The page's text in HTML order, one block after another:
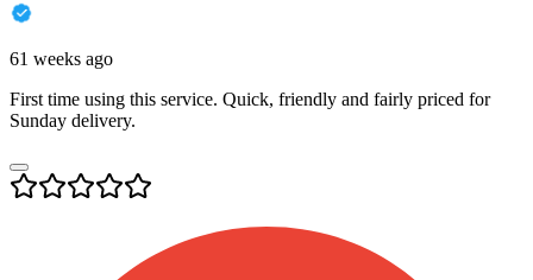
61 weeks ago
First time using this service. Quick, friendly and fairly priced for
Sunday delivery.